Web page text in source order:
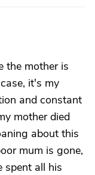
the mother is
it's my
and constant
mother died
about this
mum is gone,
spent all his